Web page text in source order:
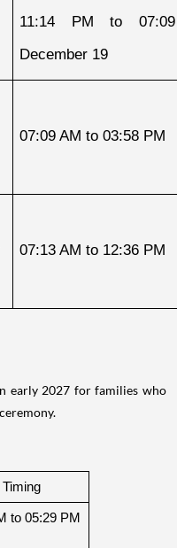
11:14 PM to
December 19
07:09 AM to 03:58 PM
07:13 AM to 12:36 PM
early 2027 for families who
to 05:29 PM